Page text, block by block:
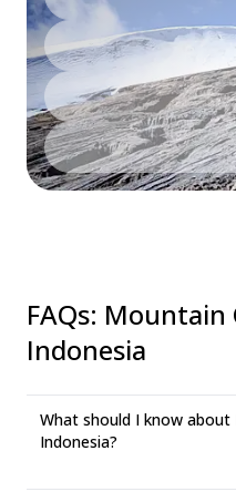
FAQs: Mountain
Indonesia
What should I know
Indonesia?